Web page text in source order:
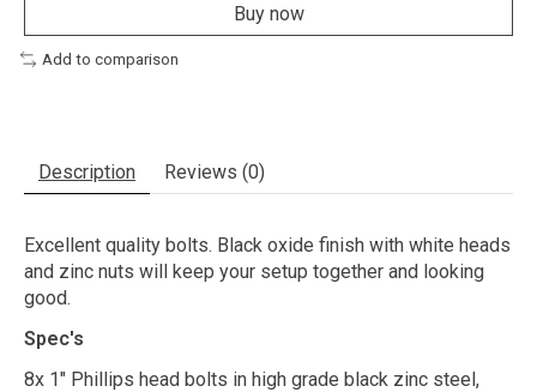
Buy now
Add to comparison
Description Reviews (0)
Excellent quality bolts. Black oxide finish with white heads
and zinc nuts will keep your setup together and looking
good.
Spec's
8x 1" Phillips head bolts in high grade black zinc steel,